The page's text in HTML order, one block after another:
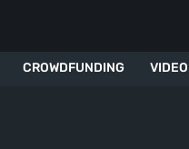
CROWDFUNDING VIDEO